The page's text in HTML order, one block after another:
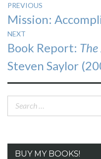
Post
navigation
PREVIOUS
Previous
post:
Mission:
NEXT
Next
post:
Book Report:
Steven Saylor
Search
BUY MY BOOKS!